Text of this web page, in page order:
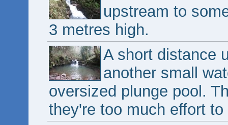
upstream to
3 metres high.
A short distance
another small
oversized plunge pool.
they're too much effort to